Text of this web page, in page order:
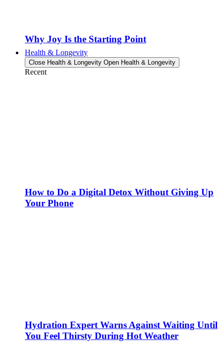
Why Joy Is the Starting Point
Health & Longevity
Close Health & Longevity Open Health & Longevity
Recent
How to Do a Digital Detox Without Giving Up
Your Phone
Hydration Expert Warns Against Waiting Until
You Feel Thirsty During Hot Weather